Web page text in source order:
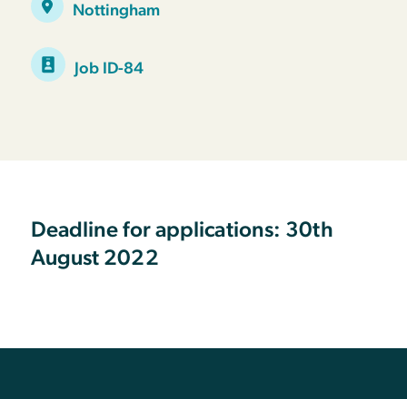
Nottingham
Job ID-84
Deadline for applications: 30th
August 2022